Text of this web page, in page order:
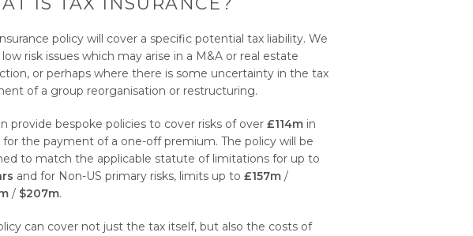
policy will cover a specific potential tax liability. We
low risk issues which may arise in a M&A or real estate
or perhaps where there is some uncertainty in the tax
of a group reorganisation or restructuring.
provide bespoke policies to cover risks of over £114m in
for the payment of a one-off premium. The policy will be
to match the applicable statute of limitations for up to
and for Non-US primary risks, limits up to £157m /
/ $207m.
can cover not just the tax itself, but also the costs of